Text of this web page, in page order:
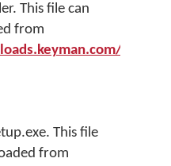
This file can
from
This file
from